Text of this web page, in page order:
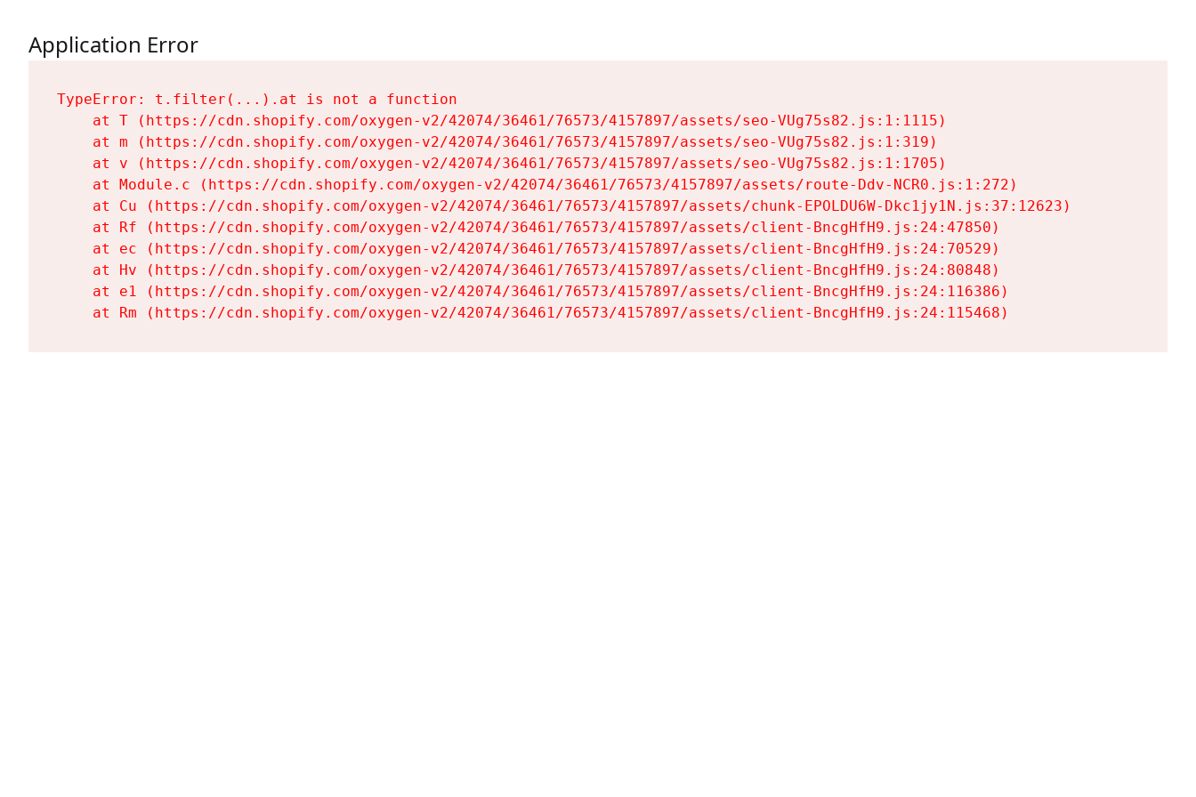
Application Error
TypeError: t.filter(...).at is not a function
    at T (https://cdn.shopify.com/oxygen-v2/42074/36461/76573/4157897/assets/seo-VUg75s82.js:1:1115)
    at m (https://cdn.shopify.com/oxygen-v2/42074/36461/76573/4157897/assets/seo-VUg75s82.js:1:319)
    at v (https://cdn.shopify.com/oxygen-v2/42074/36461/76573/4157897/assets/seo-VUg75s82.js:1:1705)
    at Module.c (https://cdn.shopify.com/oxygen-v2/42074/36461/76573/4157897/assets/route-Ddv-NCR0.js:1:272)
    at Cu (https://cdn.shopify.com/oxygen-v2/42074/36461/76573/4157897/assets/chunk-EPOLDU6W-Dkc1jy1N.js:37:12623)
    at Rf (https://cdn.shopify.com/oxygen-v2/42074/36461/76573/4157897/assets/client-BncgHfH9.js:24:47850)
    at ec (https://cdn.shopify.com/oxygen-v2/42074/36461/76573/4157897/assets/client-BncgHfH9.js:24:70529)
    at Hv (https://cdn.shopify.com/oxygen-v2/42074/36461/76573/4157897/assets/client-BncgHfH9.js:24:80848)
    at e1 (https://cdn.shopify.com/oxygen-v2/42074/36461/76573/4157897/assets/client-BncgHfH9.js:24:116386)
    at Rm (https://cdn.shopify.com/oxygen-v2/42074/36461/76573/4157897/assets/client-BncgHfH9.js:24:115468)